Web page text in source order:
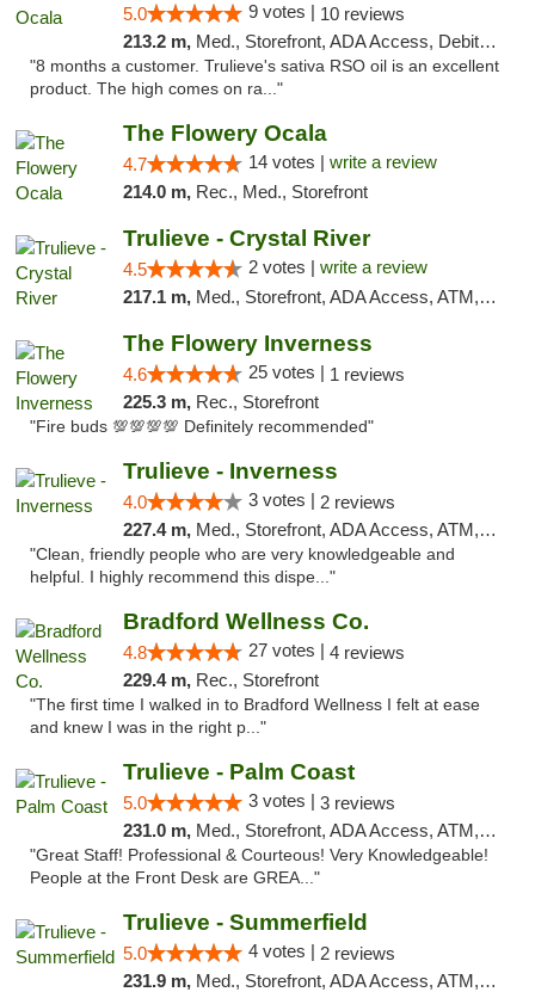
5.0 9 votes | 10 reviews
213.2 m, Med., Storefront, ADA Access, Debit Card, Delivery, Pickup
"8 months a customer. Trulieve's sativa RSO oil is an excellent
product. The high comes on ra..."
The Flowery Ocala
4.7 14 votes | write a review
214.0 m, Rec., Med., Storefront
Trulieve - Crystal River
4.5 2 votes | write a review
217.1 m, Med., Storefront, ADA Access, ATM, Debit Card, Delivery, Pickup
The Flowery Inverness
4.6 25 votes | 1 reviews
225.3 m, Rec., Storefront
"Fire buds 💯💯💯💯 Definitely recommended"
Trulieve - Inverness
4.0 3 votes | 2 reviews
227.4 m, Med., Storefront, ADA Access, ATM, Debit Card, Delivery, Pickup
"Clean, friendly people who are very knowledgeable and
helpful. I highly recommend this dispe..."
Bradford Wellness Co.
4.8 27 votes | 4 reviews
229.4 m, Rec., Storefront
"The first time I walked in to Bradford Wellness I felt at ease
and knew I was in the right p..."
Trulieve - Palm Coast
5.0 3 votes | 3 reviews
231.0 m, Med., Storefront, ADA Access, ATM, Debit Card, Delivery, Pickup
"Great Staff! Professional & Courteous! Very Knowledgeable!
People at the Front Desk are GREA..."
Trulieve - Summerfield
5.0 4 votes | 2 reviews
231.9 m, Med., Storefront, ADA Access, ATM, Debit Card, Delivery, Pickup